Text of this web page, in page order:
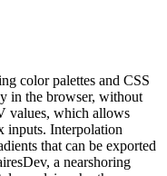
color palettes and CSS
in the browser, without
values, which allows
inputs. Interpolation
that can be exported
a nearshoring